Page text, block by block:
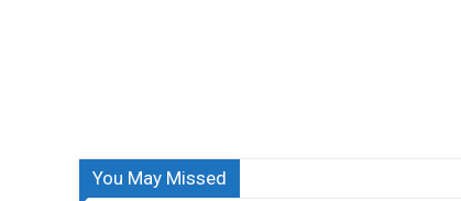
You May Missed